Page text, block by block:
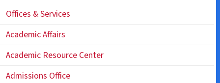
Offices & Services
Academic Affairs
Academic Resource Center
Admissions Office